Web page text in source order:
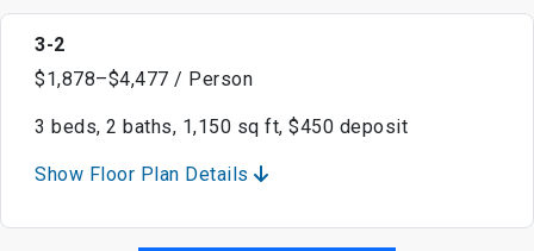
3-2
$1,878–$4,477 / Person
3 beds, 2 baths, 1,150 sq ft, $450 deposit
Show Floor Plan Details